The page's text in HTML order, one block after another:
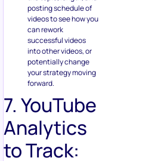
posting schedule of
videos to see how you
can rework
successful videos
into other videos, or
potentially change
your strategy moving
forward.
7. YouTube
Analytics
to Track: